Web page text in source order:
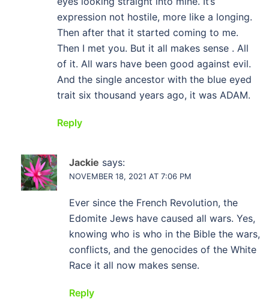
expression not hostile, more like a longing.
Then after that it started coming to me.
Then I met you. But it all makes sense . All
of it. All wars have been good against evil.
And the single ancestor with the blue eyed
trait six thousand years ago, it was ADAM.
Reply
Jackie says:
NOVEMBER 18, 2021 AT 7:06 PM
Ever since the French Revolution, the
Edomite Jews have caused all wars. Yes,
knowing who is who in the Bible the wars,
conflicts, and the genocides of the White
Race it all now makes sense.
Reply